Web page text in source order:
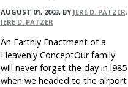
AUGUST 01, 2003, BY JERE D. PATZER,
JERE D. PATZER
An Earthly Enactment of a
Heavenly ConceptOur family
will never forget the day in l985
when we headed to the airport